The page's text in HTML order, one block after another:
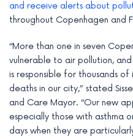
and receive alerts about
throughout Copenhagen and
“More than one in seven
vulnerable to air pollution,
is responsible for thousands
deaths in our city,” stated
and Care Mayor. “Our new
especially those with asthma
days when they are